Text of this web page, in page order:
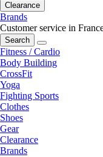
Clearance
Brands
Customer service in
Search
Fitness / Cardio
Body Building
CrossFit
Yoga
Fighting Sports
Clothes
Shoes
Gear
Clearance
Brands